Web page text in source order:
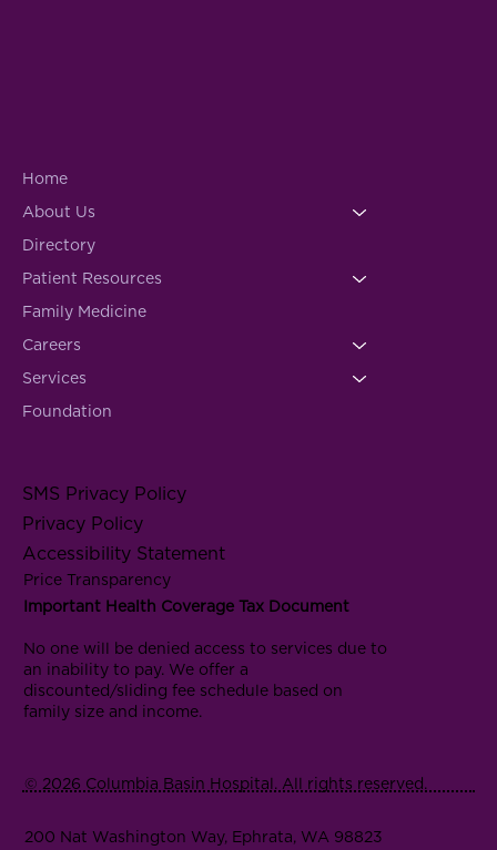
Home
About Us
Directory
Patient Resources
Family Medicine
Careers
Services
Foundation
SMS Privacy Policy
Privacy Policy
Accessibility Statement
Price Transparency
Important Health Coverage Tax Document
No one will be denied access to services due to
an inability to pay. We offer a
discounted/sliding fee schedule based on
family size and income.
© 2026 Columbia Basin Hospital. All rights reserved.
200 Nat Washington Way, Ephrata, WA 98823